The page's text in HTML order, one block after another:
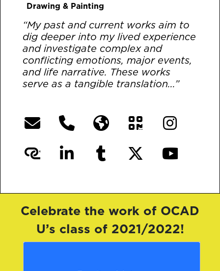
Drawing & Painting
“My past and current works aim to
dig deeper into my lived experience
and investigate complex and
conflicting emotions, major events,
and life narrative. These works
serve as a tangible translation...”
Celebrate the work of OCAD
U’s class of 2021/2022!